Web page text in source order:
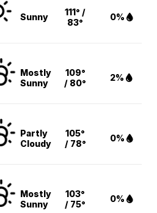
Sunny
111° /
83°
0%
Mostly
Sunny
109°
/ 80°
2%
Partly
Cloudy
105°
/ 78°
0%
Mostly
Sunny
103°
/ 75°
0%